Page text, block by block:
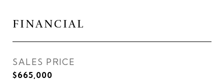
FINANCIAL
SALES PRICE
$665,000